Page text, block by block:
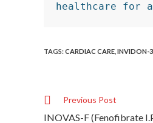
healthcare for
TAGS:CARDIAC CARE INVIDON-
Previous Post
INOVAS-F (Fenofibrate